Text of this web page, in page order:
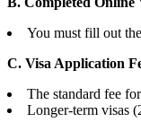
You must fill out
C. Visa Application
The standard fee
Longer-term visas